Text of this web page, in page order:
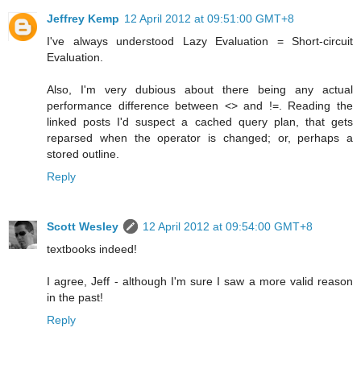
Jeffrey Kemp 12 April 2012 at 09:51:00 GMT+8
I've always understood Lazy Evaluation = Short-circuit
Evaluation.
Also, I'm very dubious about there being any actual
performance difference between <> and !=. Reading the
linked posts I'd suspect a cached query plan, that gets
reparsed when the operator is changed; or, perhaps a
stored outline.
Reply
Scott Wesley
12 April 2012 at 09:54:00 GMT+8
textbooks indeed!
I agree, Jeff - although I'm sure I saw a more valid reason
in the past!
Reply